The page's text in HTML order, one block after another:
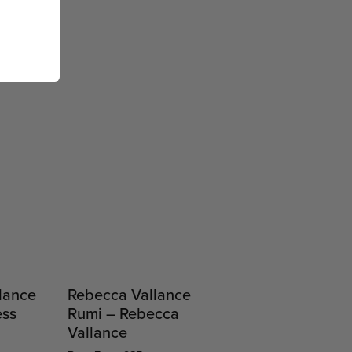
Rebecca Vallance
Rumi – Rebecca
Vallance